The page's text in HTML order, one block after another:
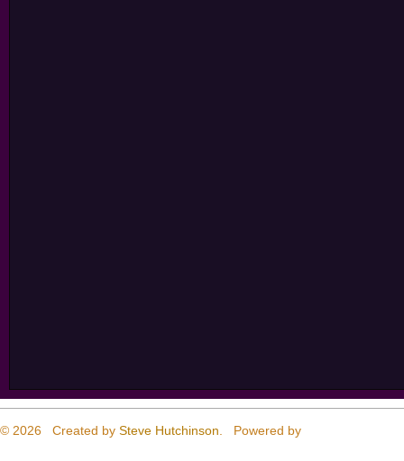
© 2026 Created by Steve Hutchinson . Powered by